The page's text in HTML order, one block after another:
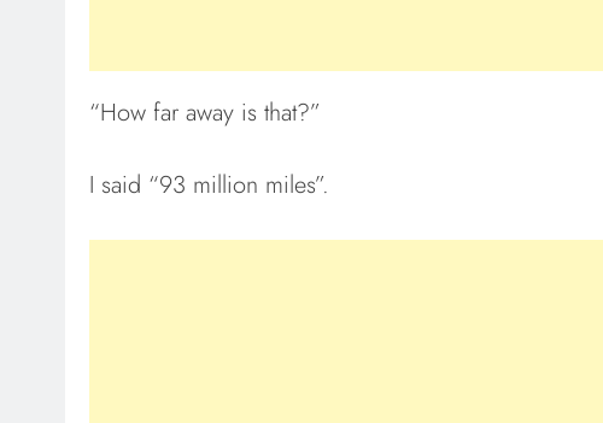
“How far away is that?”
I said “93 million miles”.